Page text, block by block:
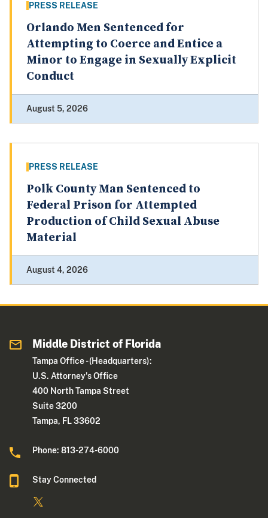
PRESS RELEASE
Orlando Men Sentenced for
Attempting to Coerce and Entice a
Minor to Engage in Sexually Explicit
Conduct
August 5, 2026
PRESS RELEASE
Polk County Man Sentenced to
Federal Prison for Attempted
Production of Child Sexual Abuse
Material
August 4, 2026
Middle District of Florida
Tampa Office - (Headquarters):
U.S. Attorney's Office
400 North Tampa Street
Suite 3200
Tampa, FL 33602
Phone: 813-274-6000
Stay Connected